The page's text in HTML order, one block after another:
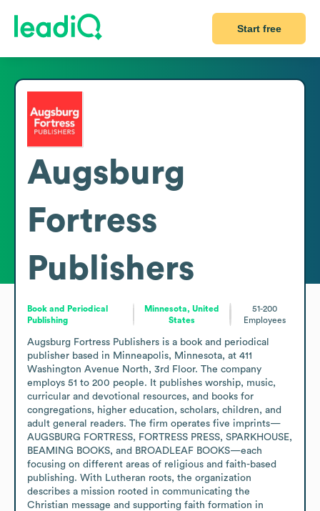
Start free
Augsburg
Fortress
Publishers
Book and Periodical
Publishing
Minnesota, United
States
51-200
Employees
Augsburg Fortress Publishers is a book and periodical
publisher based in Minneapolis, Minnesota, at 411
Washington Avenue North, 3rd Floor. The company
employs 51 to 200 people. It publishes worship, music,
curricular and devotional resources, and books for
congregations, higher education, scholars, children, and
adult general readers. The firm operates five imprints—
AUGSBURG FORTRESS, FORTRESS PRESS, SPARKHOUSE,
BEAMING BOOKS, and BROADLEAF BOOKS—each
focusing on different areas of religious and faith-based
publishing. With Lutheran roots, the organization
describes a mission rooted in communicating the
Christian message and supporting faith formation in